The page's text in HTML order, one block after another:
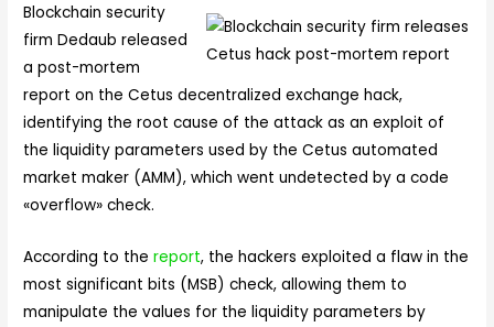
Blockchain security
firm Dedaub released
a post-mortem
report on the Cetus decentralized exchange hack,
identifying the root cause of the attack as an exploit of
the liquidity parameters used by the Cetus automated
market maker (AMM), which went undetected by a code
«overflow» check.
According to thereport, the hackers exploited a flaw in the
most significant bits (MSB) check, allowing them to
manipulate the values for the liquidity parameters by